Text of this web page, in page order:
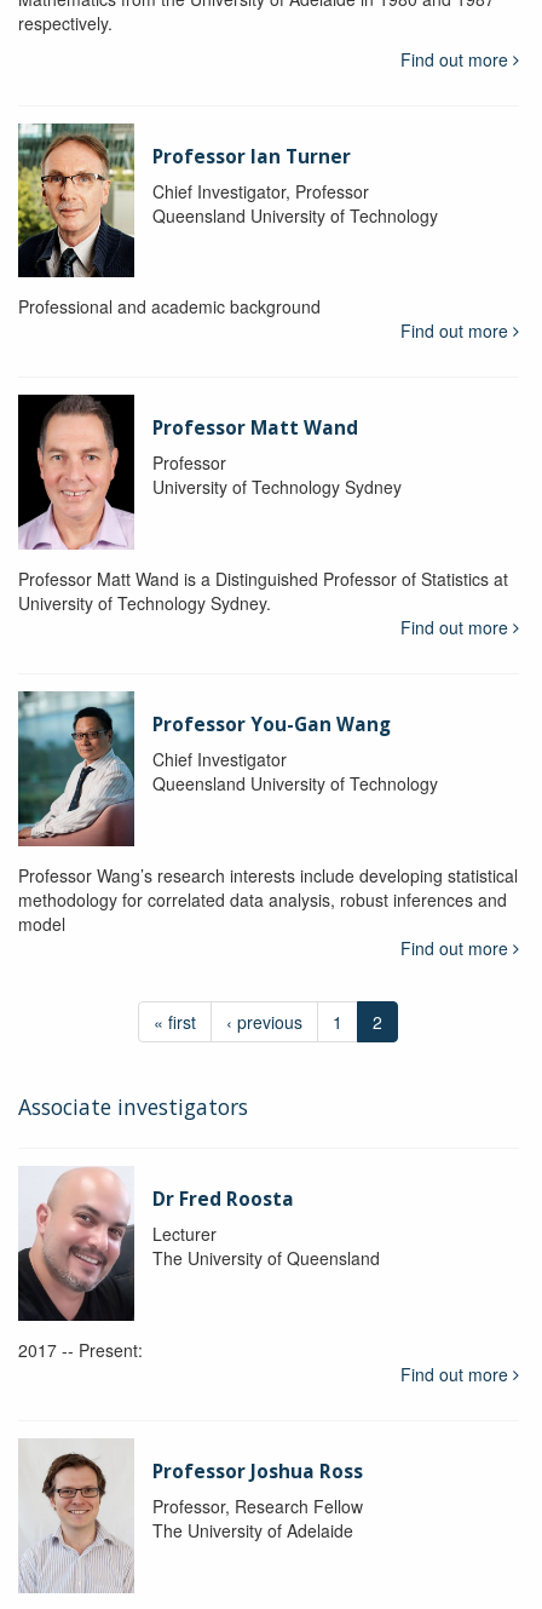
respectively.
Find out more
Professor Ian Turner
Chief Investigator, Professor
Queensland University of Technology
Professional and academic background
Find out more
Professor Matt Wand
Professor
University of Technology Sydney
Professor Matt Wand is a Distinguished Professor of Statistics at
University of Technology Sydney.
Find out more
Professor You-Gan Wang
Chief Investigator
Queensland University of Technology
Professor Wang’s research interests include developing statistical
methodology for correlated data analysis, robust inferences and
model
Find out more
« first ‹ previous 1 2
Associate investigators
Dr Fred Roosta
Lecturer
The University of Queensland
2017 -- Present:
Find out more
Professor Joshua Ross
Professor, Research Fellow
The University of Adelaide